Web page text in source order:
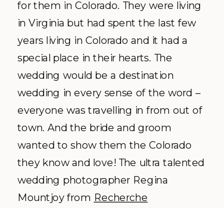
for them in Colorado. They were living
in Virginia but had spent the last few
years living in Colorado and it had a
special place in their hearts. The
wedding would be a destination
wedding in every sense of the word –
everyone was travelling in from out of
town. And the bride and groom
wanted to show them the Colorado
they know and love! The ultra talented
wedding photographer Regina
Mountjoy from Recherche